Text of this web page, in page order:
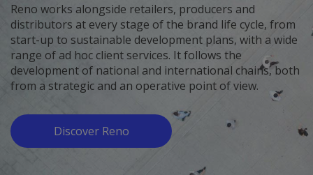
Reno works alongside retailers, producers and
distributors at every stage of the brand life cycle, from
start-up to sustainable development plans, with a wide
range of ad hoc client services. It follows the
development of national and international chains, both
from a strategic and an operative point of view.
Discover Reno